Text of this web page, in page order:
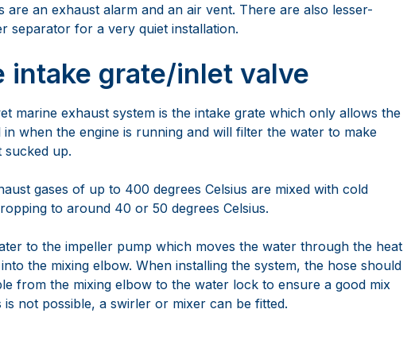
are an exhaust alarm and an air vent. There are also lesser-
separator for a very quiet installation.
intake grate/inlet valve
marine exhaust system is the intake grate which only allows the
when the engine is running and will filter the water to make
sucked up.
gases of up to 400 degrees Celsius are mixed with cold
to around 40 or 50 degrees Celsius.
to the impeller pump which moves the water through the heat
the mixing elbow. When installing the system, the hose should
from the mixing elbow to the water lock to ensure a good mix
not possible, a swirler or mixer can be fitted.